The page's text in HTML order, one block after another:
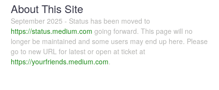
About This Site
September 2025 - Status has been moved to
https://status.medium.com going forward. This page will no
longer be maintained and some users may end up here. Please
go to new URL for latest or open at ticket at
https://yourfriends.medium.com.